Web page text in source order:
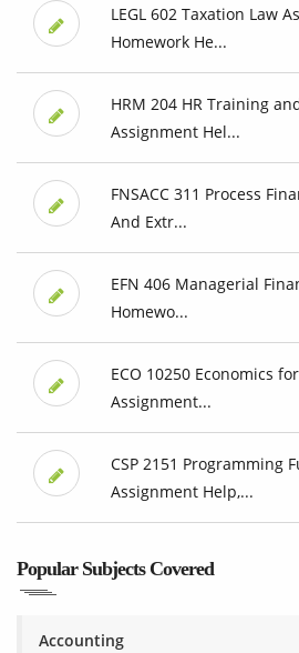
LEGL 602 Taxation Law
Homework He...
HRM 204 HR Training
Assignment Hel...
FNSACC 311 Process
And Extr...
EFN 406 Managerial
Homewo...
ECO 10250 Economics
Assignment...
CSP 2151 Programming
Assignment Help,...
Popular Subjects Covered
Accounting